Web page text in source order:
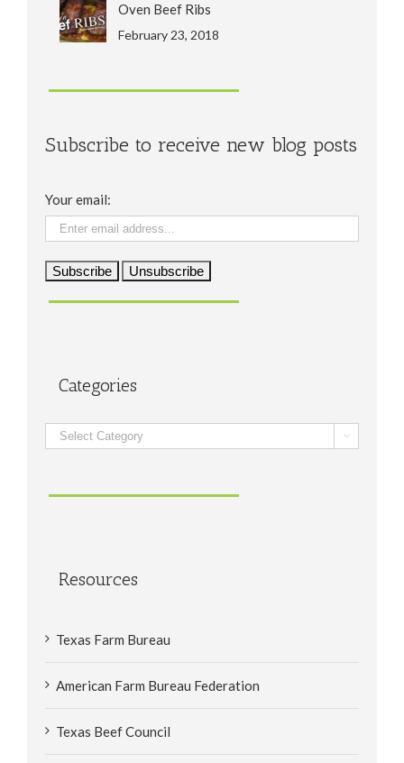
Oven Beef Ribs
February 23, 2018
Subscribe to receive new blog posts
Your email:
Categories
Categories 
Resources
Texas Farm Bureau
American Farm Bureau Federation
Texas Beef Council